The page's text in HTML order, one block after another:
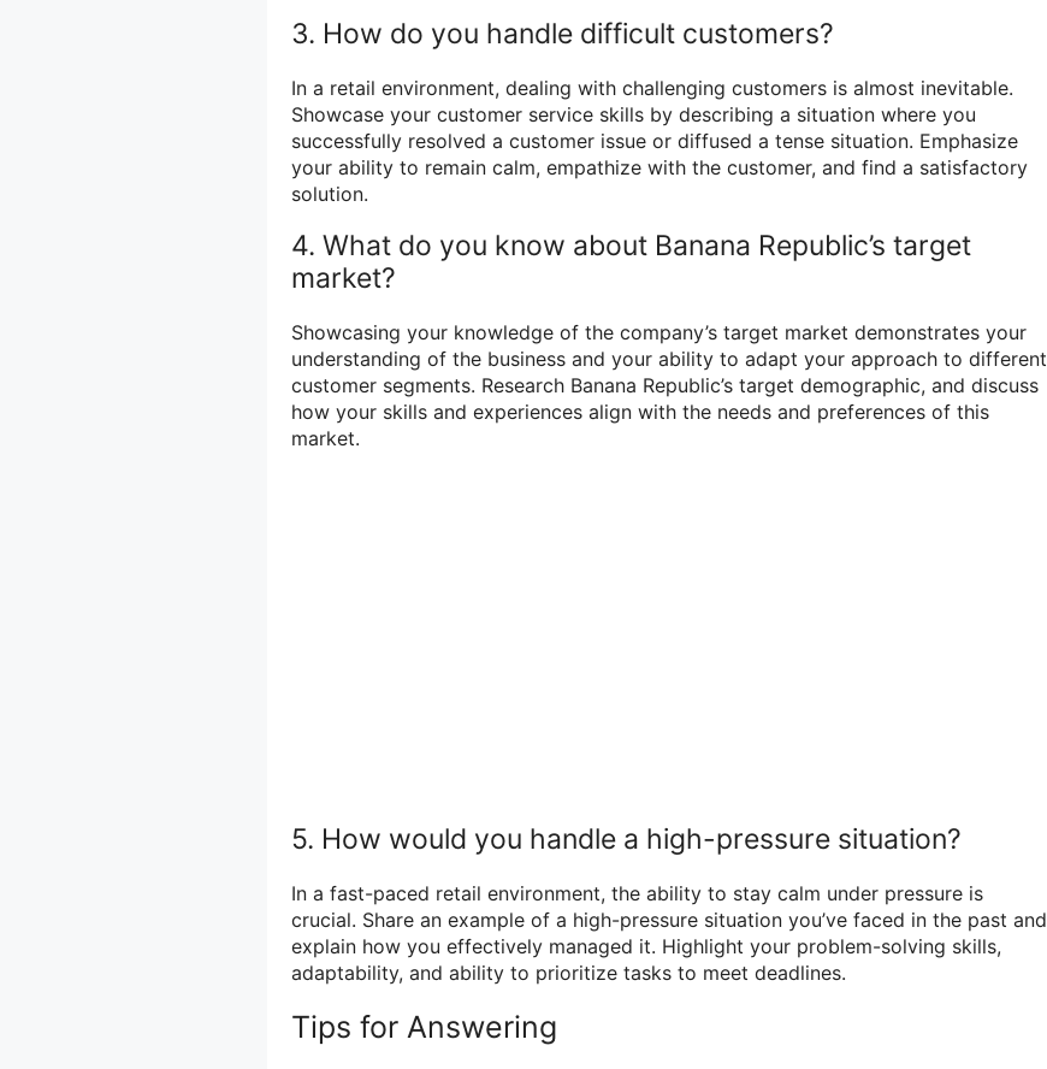
3. How do you handle difficult customers?
In a retail environment, dealing with challenging customers is almost inevitable.
Showcase your customer service skills by describing a situation where you
successfully resolved a customer issue or diffused a tense situation. Emphasize
your ability to remain calm, empathize with the customer, and find a satisfactory
solution.
4. What do you know about Banana Republic’s target
market?
Showcasing your knowledge of the company’s target market demonstrates your
understanding of the business and your ability to adapt your approach to different
customer segments. Research Banana Republic’s target demographic, and discuss
how your skills and experiences align with the needs and preferences of this
market.
5. How would you handle a high-pressure situation?
In a fast-paced retail environment, the ability to stay calm under pressure is
crucial. Share an example of a high-pressure situation you’ve faced in the past and
explain how you effectively managed it. Highlight your problem-solving skills,
adaptability, and ability to prioritize tasks to meet deadlines.
Tips for Answering